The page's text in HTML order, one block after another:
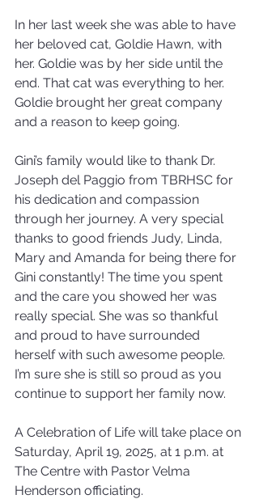
In her last week she was able to have
her beloved cat, Goldie Hawn, with
her. Goldie was by her side until the
end. That cat was everything to her.
Goldie brought her great company
and a reason to keep going.
Gini’s family would like to thank Dr.
Joseph del Paggio from TBRHSC for
his dedication and compassion
through her journey. A very special
thanks to good friends Judy, Linda,
Mary and Amanda for being there for
Gini constantly! The time you spent
and the care you showed her was
really special. She was so thankful
and proud to have surrounded
herself with such awesome people.
I’m sure she is still so proud as you
continue to support her family now.
A Celebration of Life will take place on
Saturday, April 19, 2025, at 1 p.m. at
The Centre with Pastor Velma
Henderson officiating.